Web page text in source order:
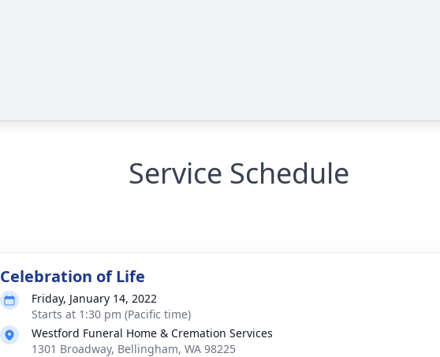
Service Schedule
Celebration of Life
Friday, January 14, 2022
Starts at 1:30 pm (Pacific time)
Westford Funeral Home & Cremation Services
1301 Broadway, Bellingham, WA 98225